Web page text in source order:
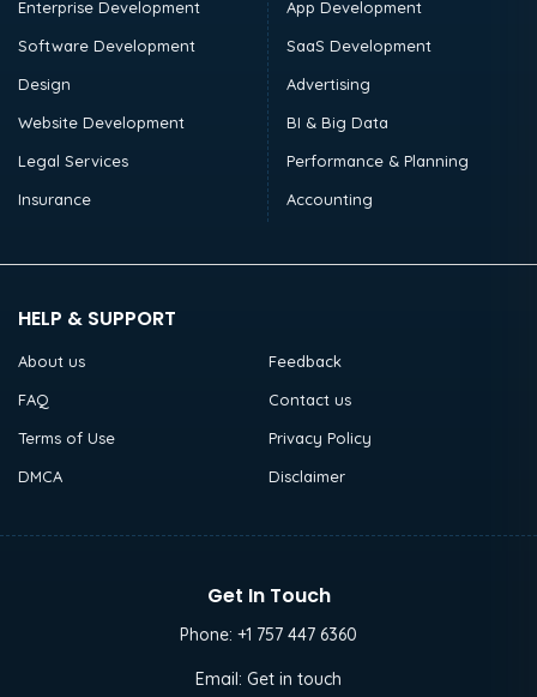
Enterprise Development
Software Development
Design
Website Development
Legal Services
Insurance
App Development
SaaS Development
Advertising
BI & Big Data
Performance & Planning
Accounting
HELP & SUPPORT
About us
Feedback
FAQ
Contact us
Terms of Use
Privacy Policy
DMCA
Disclaimer
Get In Touch
Phone: +1 757 447 6360
Email: Get in touch